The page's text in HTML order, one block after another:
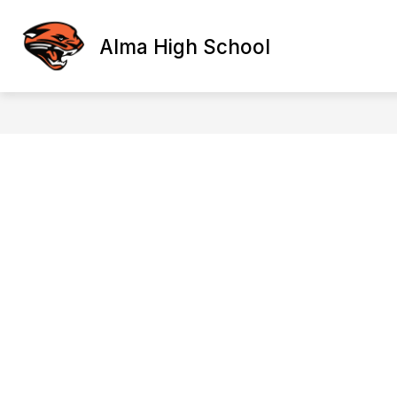
content
Alma High School